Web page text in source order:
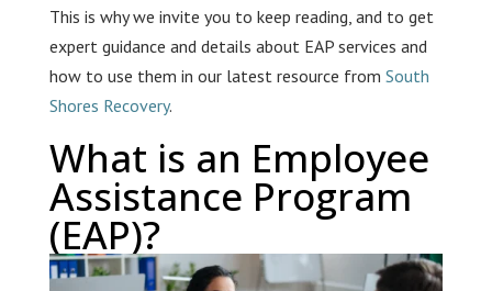
This is why we invite you to keep reading, and to get
expert guidance and details about EAP services and
how to use them in our latest resource from South
Shores Recovery.
What is an Employee
Assistance Program
(EAP)?